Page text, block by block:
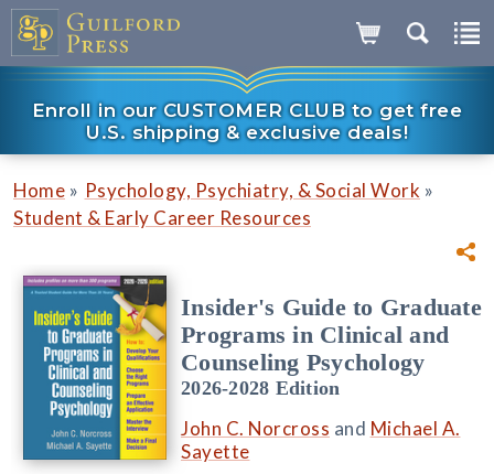
Enroll in our CUSTOMER CLUB to get free
U.S. shipping & exclusive deals!
Home » Psychology, Psychiatry, & Social Work »
Student & Early Career Resources
Insider's Guide to Graduate
Programs in Clinical and
Counseling Psychology
2026-2028 Edition
John C. Norcross and Michael A.
Sayette